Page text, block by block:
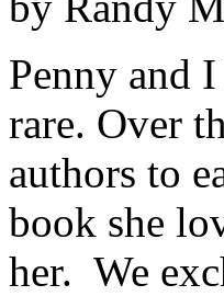
Penny and
rare. Over
authors to
book she
her. We